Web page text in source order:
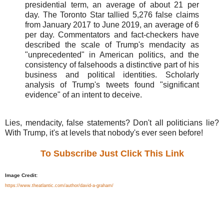
presidential term, an average of about 21 per
day. The Toronto Star tallied 5,276 false claims
from January 2017 to June 2019, an average of 6
per day. Commentators and fact-checkers have
described the scale of Trump's mendacity as
"unprecedented" in American politics, and the
consistency of falsehoods a distinctive part of his
business and political identities. Scholarly
analysis of Trump's tweets found "significant
evidence" of an intent to deceive.
Lies, mendacity, false statements? Don't all politicians lie?
With Trump, it's at levels that nobody's ever seen before!
To Subscribe Just Click This Link
Image Credit:
https://www.theatlantic.com/author/david-a-graham/